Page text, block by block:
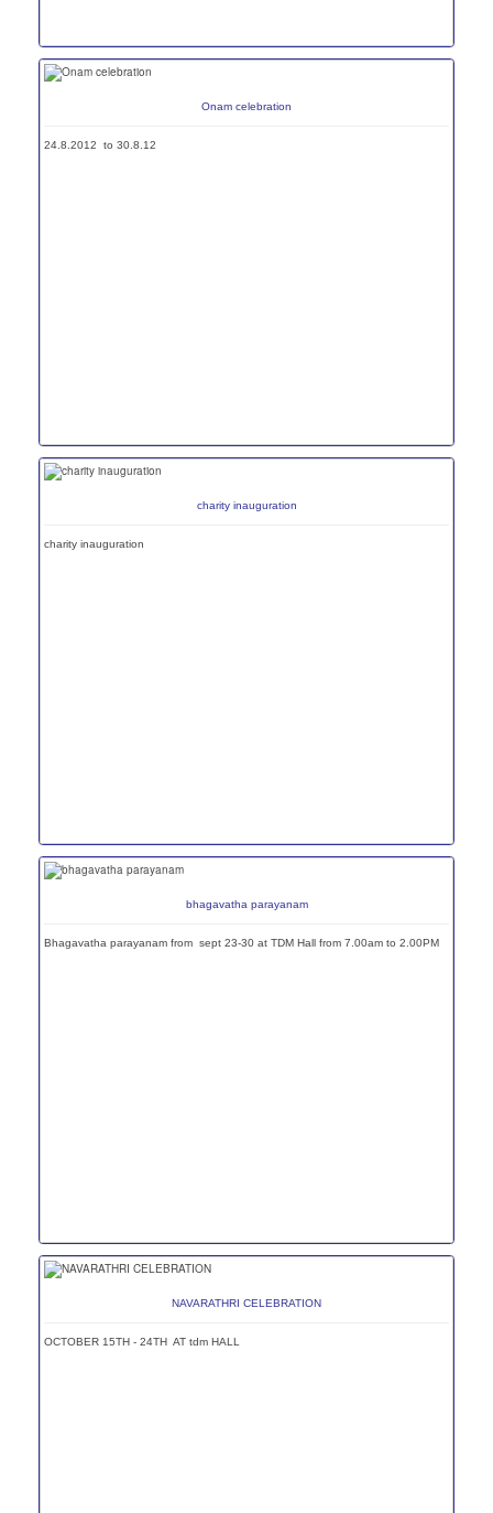
Onam celebration
24.8.2012 to 30.8.12
charity inauguration
charity inauguration
bhagavatha parayanam
Bhagavatha parayanam from sept 23-30 at TDM Hall from 7.00am to 2.00PM
NAVARATHRI CELEBRATION
OCTOBER 15TH - 24TH AT tdm HALL